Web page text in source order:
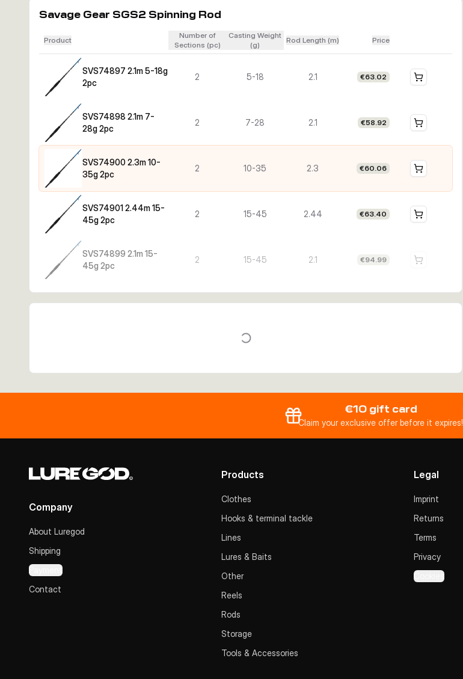
Savage Gear SGS2 Spinning Rod
Product
Number of
Sections (pc)
Casting Weight
(g)
Rod Length (m) Price
SVS74897 2.1m 5-18g
2pc
2 5-18 2.1 €63.02
SVS74898 2.1m 7-
28g 2pc
2 7-28 2.1 €58.92
SVS74900 2.3m 10-
35g 2pc
2 10-35 2.3 €60.06
SVS74901 2.44m 15-
45g 2pc
2 15-45 2.44 €63.40
SVS74899 2.1m 15-
45g 2pc
2 15-45 2.1 €94.99
€10 gift card
Claim your exclusive offer before it expires!
Company
About Luregod
Shipping
Payment
Contact
Products
Clothes
Hooks & terminal tackle
Lines
Lures & Baits
Other
Reels
Rods
Storage
Tools & Accessories
Legal
Imprint
Returns
Terms
Privacy
Cookies